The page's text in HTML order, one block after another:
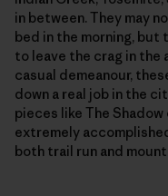
in between. They may
bed in the morning, but
to leave the crag in the
casual demeanour,
down a real job in the
pieces like The Shadow
extremely
both trail run and